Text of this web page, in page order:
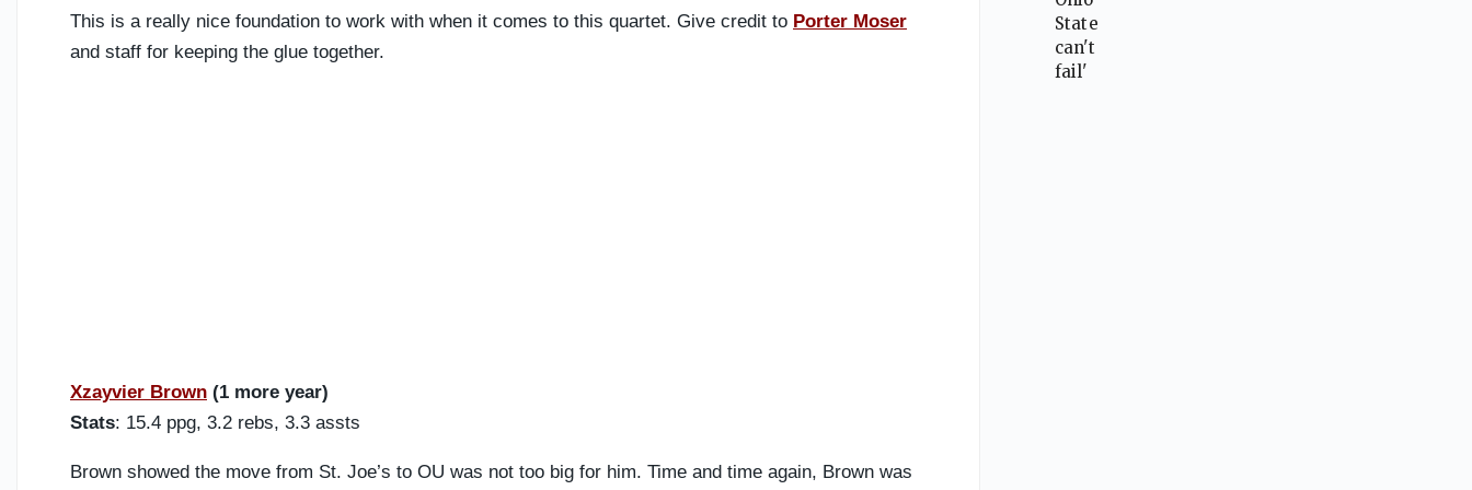
This is a really nice foundation to work with when it comes to this quartet. Give credit to Porter Moser
and staff for keeping the glue together.
Xzayvier Brown (1 more year)
Stats: 15.4 ppg, 3.2 rebs, 3.3 assts
Brown showed the move from St. Joe’s to OU was not too big for him. Time and time again, Brown was